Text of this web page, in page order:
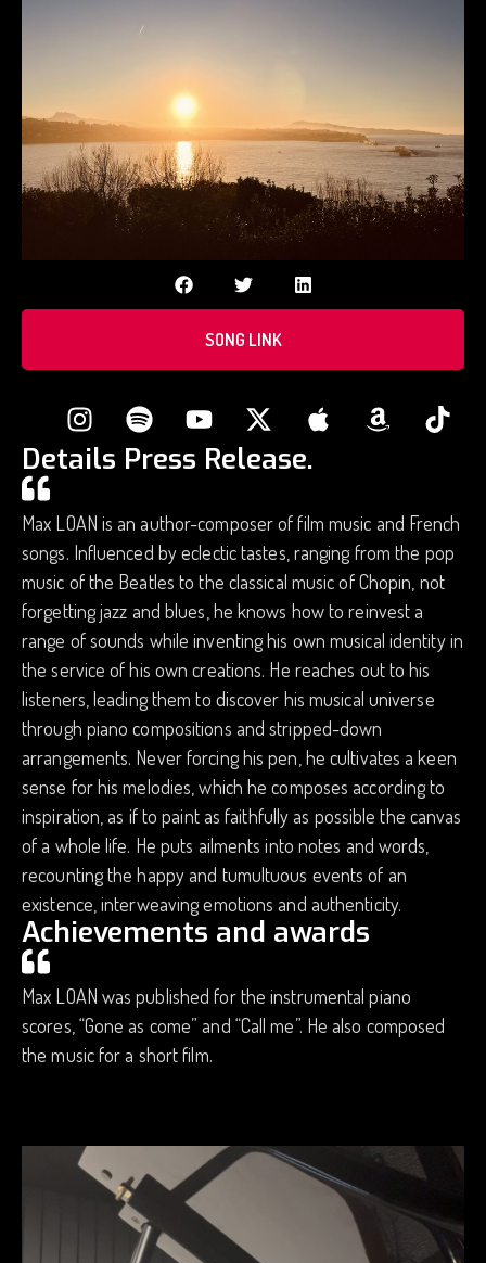
SONG LINK
Details Press Release.
Max LOAN is an author-composer of film music and French
songs. Influenced by eclectic tastes, ranging from the pop
music of the Beatles to the classical music of Chopin, not
forgetting jazz and blues, he knows how to reinvest a
range of sounds while inventing his own musical identity in
the service of his own creations. He reaches out to his
listeners, leading them to discover his musical universe
through piano compositions and stripped-down
arrangements. Never forcing his pen, he cultivates a keen
sense for his melodies, which he composes according to
inspiration, as if to paint as faithfully as possible the canvas
of a whole life. He puts ailments into notes and words,
recounting the happy and tumultuous events of an
existence, interweaving emotions and authenticity.
Achievements and awards
Max LOAN was published for the instrumental piano
scores, “Gone as come” and “Call me”. He also composed
the music for a short film.